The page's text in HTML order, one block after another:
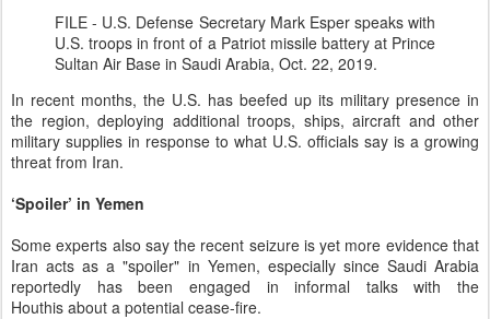
FILE - U.S. Defense Secretary Mark Esper speaks with
U.S. troops in front of a Patriot missile battery at Prince
Sultan Air Base in Saudi Arabia, Oct. 22, 2019.
In recent months, the U.S. has beefed up its military presence in
the region, deploying additional troops, ships, aircraft and other
military supplies in response to what U.S. officials say is a growing
threat from Iran.
‘Spoiler’ in Yemen
Some experts also say the recent seizure is yet more evidence that
Iran acts as a "spoiler" in Yemen, especially since Saudi Arabia
reportedly has been engaged in informal talks with the
Houthis about a potential cease-fire.